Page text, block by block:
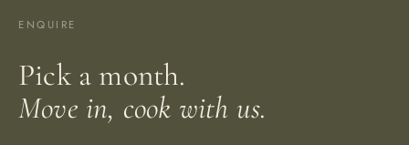
ENQUIRE
Pick a month.
Move in, cook with us.